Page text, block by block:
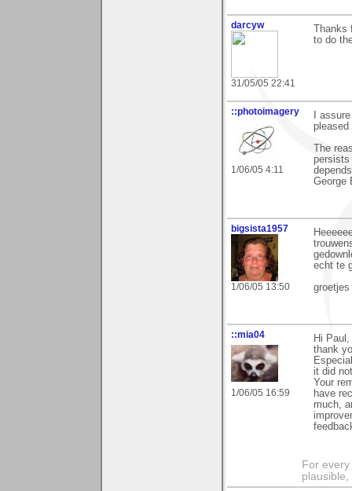
darcyw
31/05/05 22:41
to do
::photoimagery
1/06/05 4:11
I
The
persists
George
bigsista1957
1/06/05 13:50
echt te
::mia04
1/06/05 16:59
Hi Paul,
thank
it did
Your
have
much,
For